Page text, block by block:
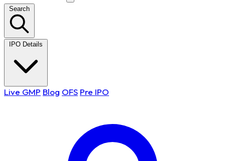
Search
IPO Details
Live GMP Blog OFS Pre IPO